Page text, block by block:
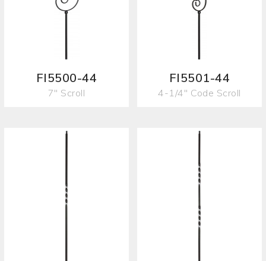
FI5500-44
7" Scroll
FI5501-44
4-1/4" Code Scroll